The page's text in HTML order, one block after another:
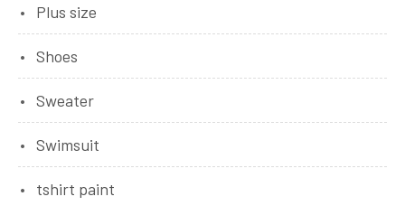
Plus size
Shoes
Sweater
Swimsuit
tshirt paint